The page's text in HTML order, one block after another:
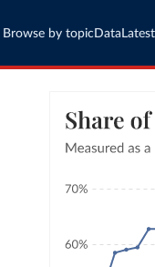
Browse by topic Data Latest